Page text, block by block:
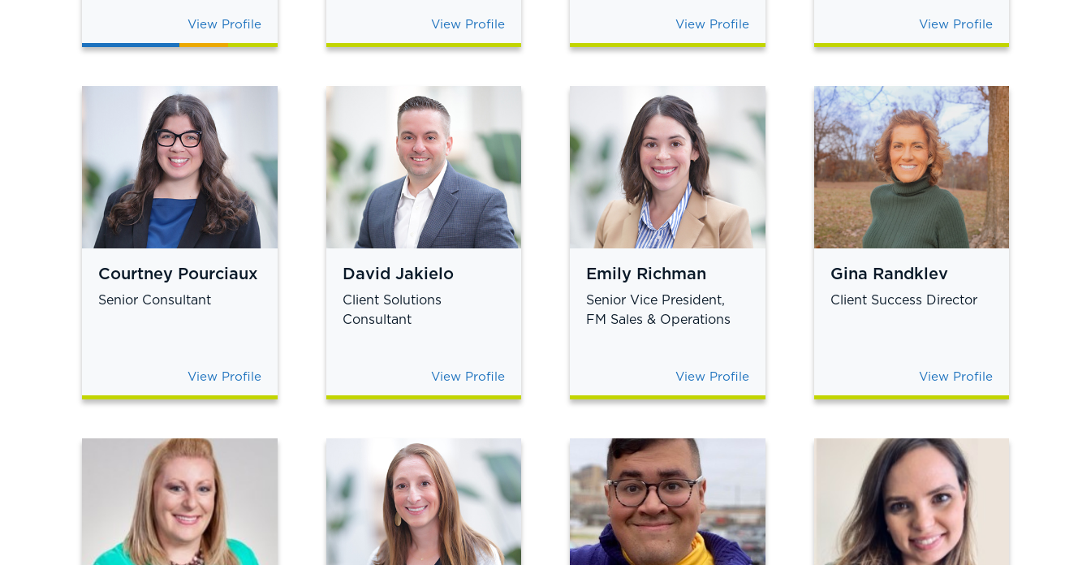
View Profile View Profile View Profile View Profile
Courtney Pourciaux
Senior Consultant
View Profile
David Jakielo
Client Solutions
Consultant
View Profile
Emily Richman
Senior Vice President,
FM Sales & Operations
View Profile
Gina Randklev
Client Success Director
View Profile